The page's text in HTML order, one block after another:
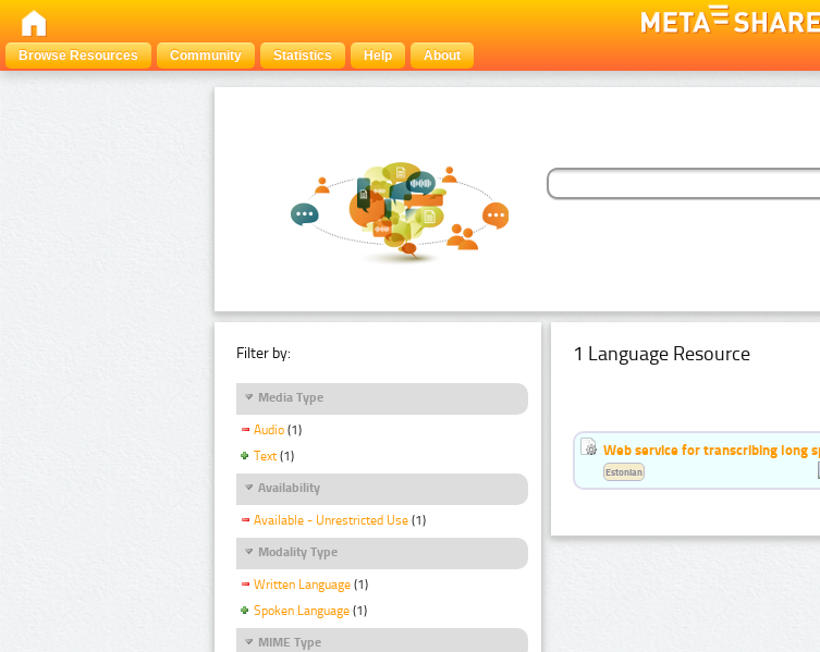
Browse Resources
Community Statistics Help About
Filter by:
Media Type
Audio (1)
Text (1)
Availability
Available - Unrestricted Use (1)
Modality Type
Written Language (1)
Spoken Language (1)
MIME Type
1 Language Resource
Web service for transcribing long
Estonian